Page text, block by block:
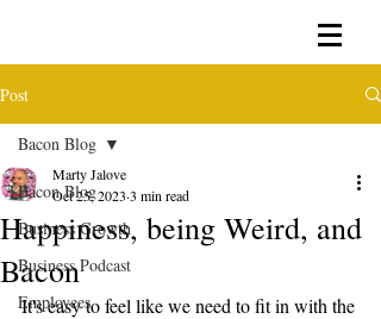
Post
Bacon Blog
Business Growth
Business Podcast
Employees
Bacon Blog
Happiness, being Weird, and
Bacon
Marty Jalove
Oct 25, 2023 3 min read
It's easy to feel like we need to fit in with the